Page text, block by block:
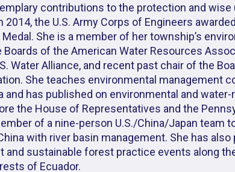
contributions to the protection and wise
2014, the U.S. Army Corps of Engineers
Medal. She is a member of her township’s
Boards of the American Water Resources
Water Alliance, and recent past chair of the
She teaches environmental management
and has published on environmental and
the House of Representatives and the
of a nine-person U.S./China/Japan team
with river basin management. She has
and sustainable forest practice events along
of Ecuador.